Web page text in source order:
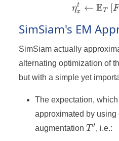
ηx
t ← ET [F
SimSiam's EM
SimSiam actually
alternating optimization of
but with a simple yet
The expectation,
approximated by
augmentationT'
T′, i.e.: